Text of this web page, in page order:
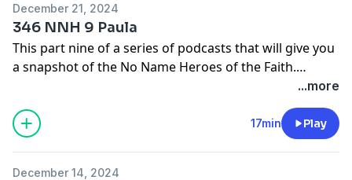
December 21, 2024
346 NNH 9 Paula
This part nine of a series of podcasts that will give you
a snapshot of the No Name Heroes of the Faith.
People who God used in small ways to make big things
In this episode we will learn about Paula, St. Jerome's
...more
17min Play
December 14, 2024